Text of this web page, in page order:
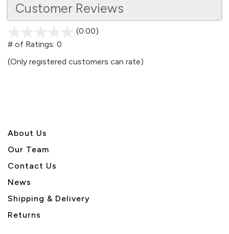
Customer Reviews
(0.00)
5
# of Ratings: 0
(Only registered customers can rate)
About Us
Our Team
Contact Us
News
Shipping & Delivery
Returns